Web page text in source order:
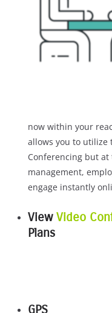
now within your
allows you to utilize
Conferencing but
management,
engage instantly
View Video
Plans
GPS